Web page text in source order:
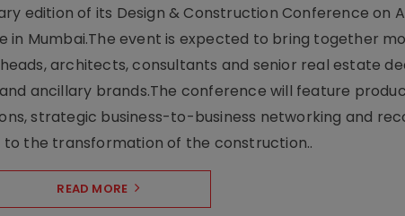
edition of its Design & Construction Conference on
in Mumbai.The event is expected to bring together
architects, consultants and senior real estate
ancillary brands.The conference will feature
strategic business-to-business networking and
the transformation of the construction..
READ MORE